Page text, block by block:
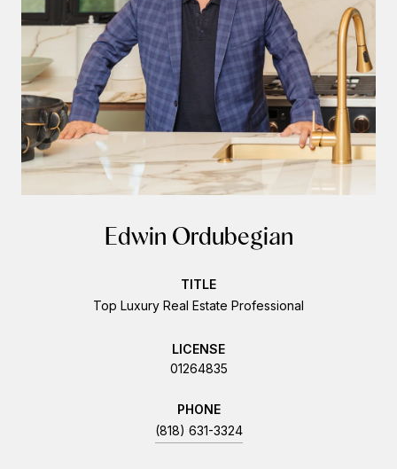
Edwin Ordubegian
TITLE
Top Luxury Real Estate Professional
LICENSE
01264835
PHONE
(818) 631-3324